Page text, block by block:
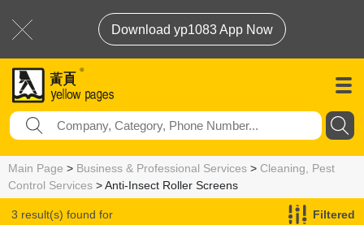
Download yp1083 App Now
Main Page > Business & Professional Services > Cleaning, Pest
Control Services > Anti-Insect Roller Screens
3 result(s) found for Filtered